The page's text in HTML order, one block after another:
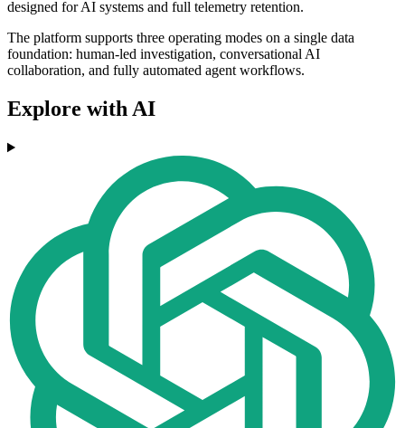
designed for AI systems and full telemetry retention.
The platform supports three operating modes on a single data
foundation: human-led investigation, conversational AI
collaboration, and fully automated agent workflows.
Explore with AI